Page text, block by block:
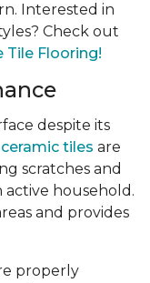
Interested in
Check out
Tile Flooring!
despite its
ceramic tiles are
scratches and
active household.
and provides
properly